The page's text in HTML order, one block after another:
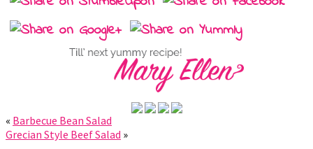
« Barbecue Bean Salad
Grecian Style Beef Salad »